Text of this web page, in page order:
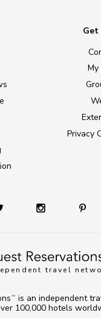
travel
Get
My
Privacy
TM
is an independent
100,000 hotels